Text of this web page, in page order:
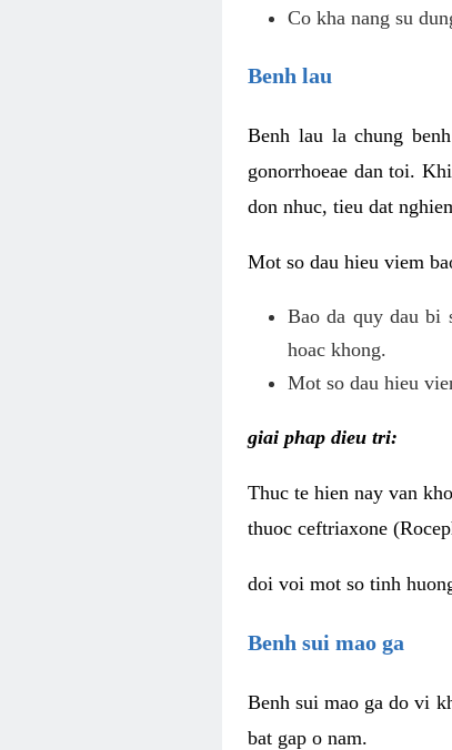
Co kha nang su
Benh lau
Benh lau la chung
gonorrhoeae dan toi.
don nhuc, tieu dat
Mot so dau hieu viem
Bao da quy dau bi
hoac khong.
Mot so dau hieu
giai phap dieu tri:
Thuc te hien nay van
thuoc ceftriaxone
doi voi mot so tinh
Benh sui mao ga
Benh sui mao ga do vi
bat gap o nam.